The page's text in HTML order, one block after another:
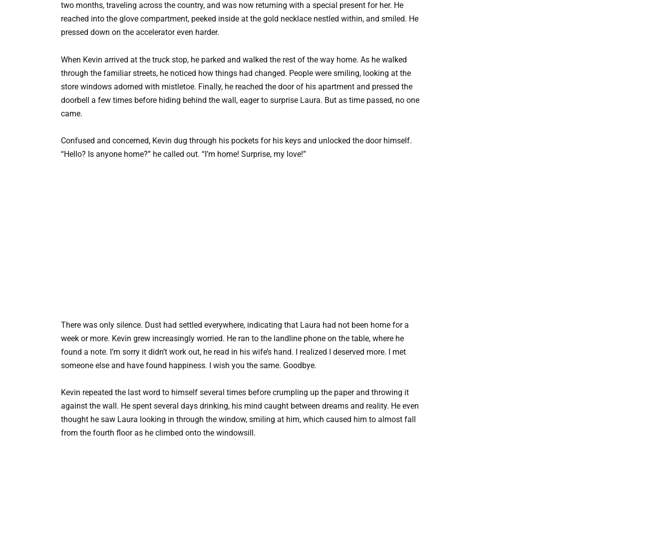
two months, traveling across the country, and was now returning with a special present for her. He
reached into the glove compartment, peeked inside at the gold necklace nestled within, and smiled. He
pressed down on the accelerator even harder.
When Kevin arrived at the truck stop, he parked and walked the rest of the way home. As he walked
through the familiar streets, he noticed how things had changed. People were smiling, looking at the
store windows adorned with mistletoe. Finally, he reached the door of his apartment and pressed the
doorbell a few times before hiding behind the wall, eager to surprise Laura. But as time passed, no one
came.
Confused and concerned, Kevin dug through his pockets for his keys and unlocked the door himself.
“Hello? Is anyone home?” he called out. “I’m home! Surprise, my love!”
There was only silence. Dust had settled everywhere, indicating that Laura had not been home for a
week or more. Kevin grew increasingly worried. He ran to the landline phone on the table, where he
found a note. I’m sorry it didn’t work out, he read in his wife’s hand. I realized I deserved more. I met
someone else and have found happiness. I wish you the same. Goodbye.
Kevin repeated the last word to himself several times before crumpling up the paper and throwing it
against the wall. He spent several days drinking, his mind caught between dreams and reality. He even
thought he saw Laura looking in through the window, smiling at him, which caused him to almost fall
from the fourth floor as he climbed onto the windowsill.